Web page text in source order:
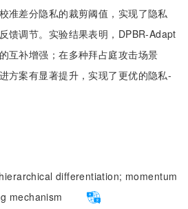
准差分隐私的裁剪阈值，实现了隐私
馈调节。实验结果表明，DPBR-Adapt
互补增强；在多种拜占庭攻击场景
方案有显著提升，实现了更优的隐私-
hierarchical differentiation; momentum
mechanism